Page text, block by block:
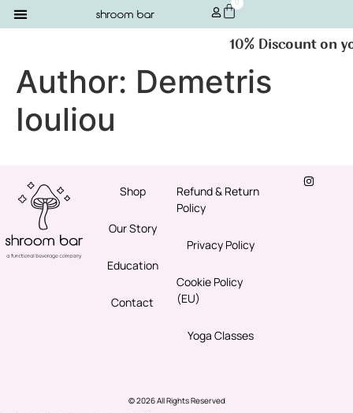
0
10% Discount on
Author: Demetris
Iouliou
Shop
Our Story
Education
Contact
Refund & Return
Policy
Privacy Policy
Cookie Policy
(EU)
Yoga Classes
© 2026 All Rights Reserved